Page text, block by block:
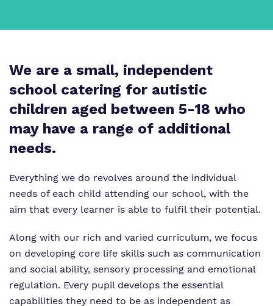
Our team
Virtual Tour
Proprietor
Work for us
Clinical therapy
Careers
Safeguarding
School Ofsted Report
Referrals and Admissions
We are a small, independent
school catering for autistic
children aged between 5-18 who
may have a range of additional
needs.
Everything we do revolves around the individual
needs of each child attending our school, with the
aim that every learner is able to fulfil their potential.
Along with our rich and varied curriculum, we focus
on developing core life skills such as communication
and social ability, sensory processing and emotional
regulation. Every pupil develops the essential
capabilities they need to be as independent as